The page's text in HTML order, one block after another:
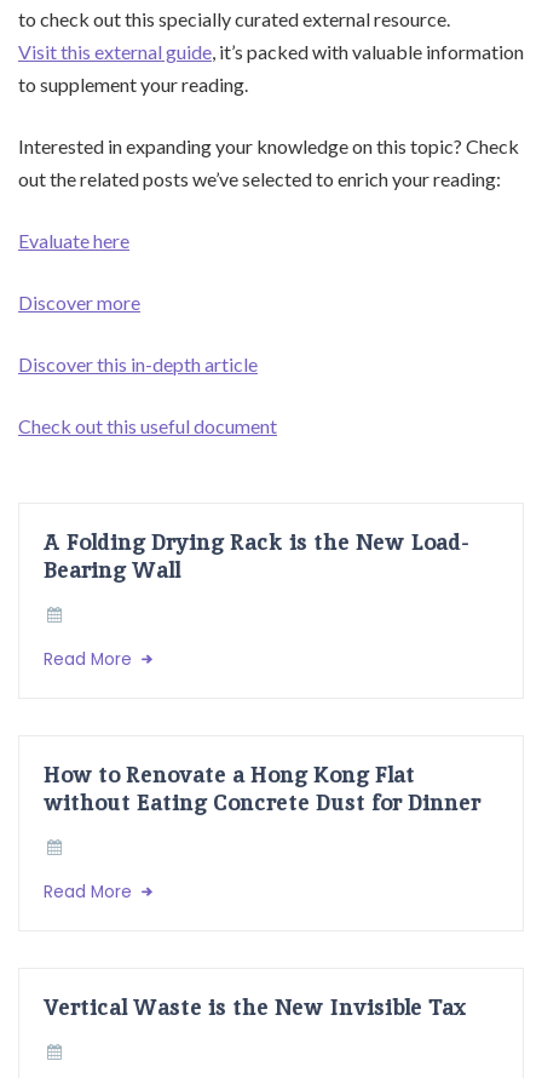
to check out this specially curated external resource.
Visit this external guide, it’s packed with valuable information
to supplement your reading.
Interested in expanding your knowledge on this topic? Check
out the related posts we’ve selected to enrich your reading:
Evaluate here
Discover more
Discover this in-depth article
Check out this useful document
A Folding Drying Rack is the New Load-
Bearing Wall
Read More
How to Renovate a Hong Kong Flat
without Eating Concrete Dust for Dinner
Read More
Vertical Waste is the New Invisible Tax